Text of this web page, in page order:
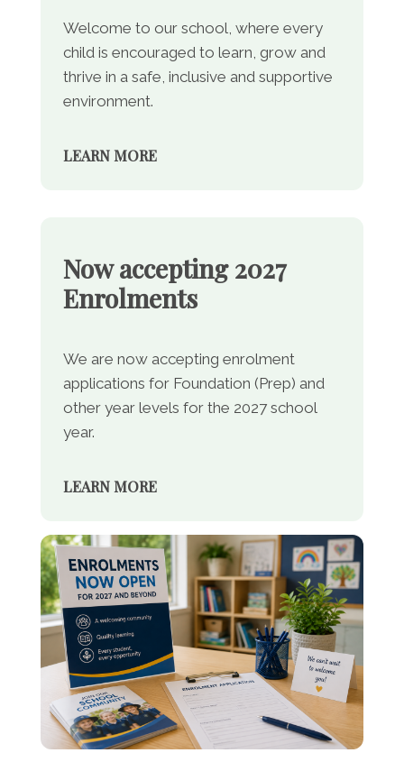
Welcome to our school, where every
child is encouraged to learn, grow and
thrive in a safe, inclusive and supportive
environment.
LEARN MORE
Now accepting 2027
Enrolments
We are now accepting enrolment
applications for Foundation (Prep) and
other year levels for the 2027 school
year.
LEARN MORE